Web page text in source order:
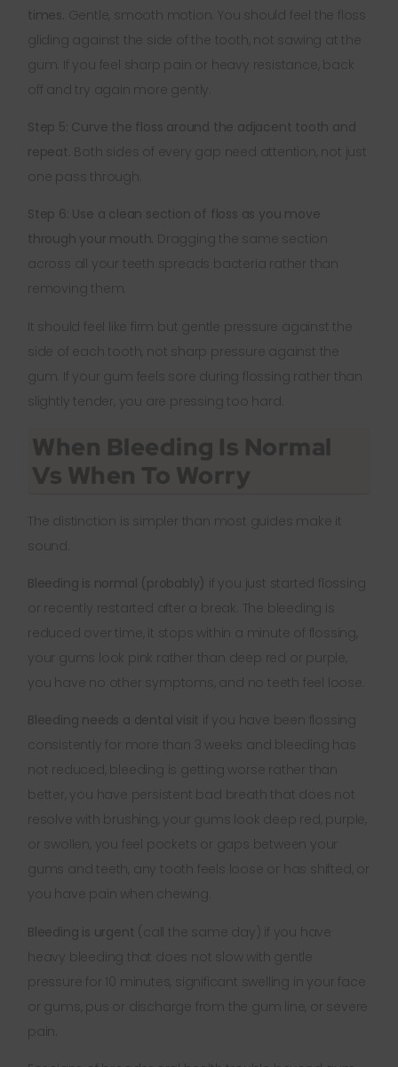
times.
Gentle, smooth motion. You should feel the floss
gliding against the side of the tooth, not sawing at the
gum. If you feel sharp pain or heavy resistance, back
off and try again more gently.
Step 5: Curve the floss around the adjacent tooth and
repeat. Both sides of every gap need attention, not just
one pass through.
Step 6: Use a clean section of floss as you move
through your mouth. Dragging the same section
across all your teeth spreads bacteria rather than
removing them.
It should feel like firm but gentle pressure against the
side of each tooth, not sharp pressure against the
gum. If your gum feels sore during flossing rather than
slightly tender, you are pressing too hard.
When Bleeding Is Normal
Vs When To Worry
The distinction is simpler than most guides make it
sound.
Bleeding is normal (probably) if you just started flossing
or recently restarted after a break. The bleeding is
reduced over time, it stops within a minute of flossing,
your gums look pink rather than deep red or purple,
you have no other symptoms, and no teeth feel loose.
Bleeding needs a dental visit if you have been flossing
consistently for more than 3 weeks and bleeding has
not reduced, bleeding is getting worse rather than
better, you have persistent bad breath that does not
resolve with brushing, your gums look deep red, purple,
or swollen, you feel pockets or gaps between your
gums and teeth, any tooth feels loose or has shifted, or
you have pain when chewing.
Bleeding is urgent (call the same day) if you have
heavy bleeding that does not slow with gentle
pressure for 10 minutes, significant swelling in your face
or gums, pus or discharge from the gum line, or severe
pain.